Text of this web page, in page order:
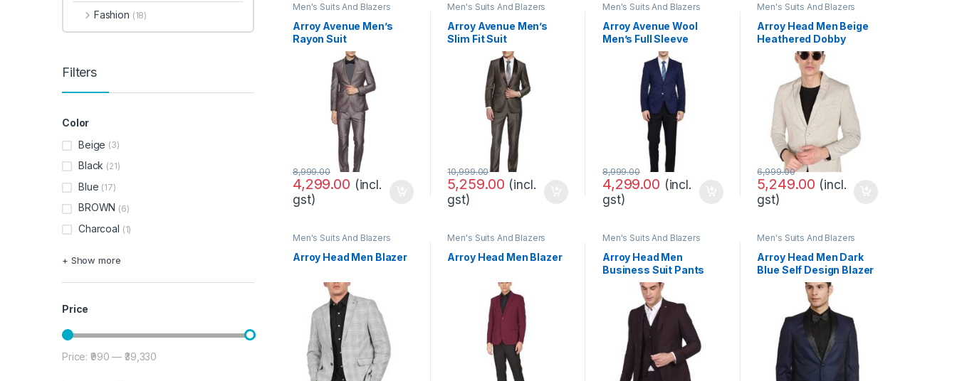
Men's Suits And Blazers
Arroy Avenue Men’s
Rayon Suit
4,299.00
8,999.00
(incl.
gst)
Men's Suits And Blazers
Arroy Avenue Men’s
Slim Fit Suit
5,259.00
10,999.00
(incl.
gst)
Men's Suits And Blazers
Arroy Avenue Wool
Men’s Full Sleeve
Regular FIT Multicolor
Formal Suit Business
Pants Set
4,299.00
8,999.00
(incl.
gst)
Men's Suits And Blazers
Arroy Head Men Beige
Heathered Dobby
Weave Formal Blazer
5,249.00
6,999.00
(incl.
gst)
Men's Suits And Blazers
Arroy Head Men Blazer
Men's Suits And Blazers
Arroy Head Men Blazer
Men's Suits And Blazers
Arroy Head Men
Business Suit Pants
Men's Suits And Blazers
Arroy Head Men Dark
Blue Self Design Blazer
Fashion (18)
Filters
Color
Beige (3)
Black (21)
Blue (17)
BROWN (6)
Charcoal (1)
+ Show more
Price
Min price
Max price
Price:₹990 —₹39,330